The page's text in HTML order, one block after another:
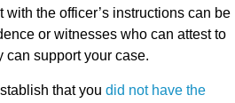
the officer’s instructions can be
or witnesses who can attest to
support your case.
that you did not have the